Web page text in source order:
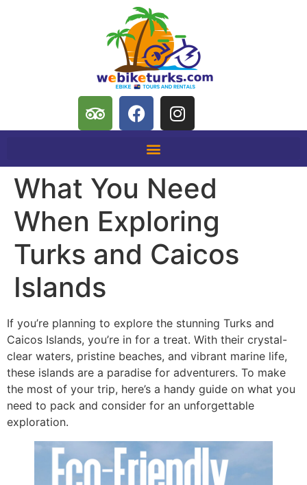
What You Need
When Exploring
Turks and Caicos
Islands
If you’re planning to explore the stunning Turks and
Caicos Islands, you’re in for a treat. With their crystal-
clear waters, pristine beaches, and vibrant marine life,
these islands are a paradise for adventurers. To make
the most of your trip, here’s a handy guide on what you
need to pack and consider for an unforgettable
exploration.